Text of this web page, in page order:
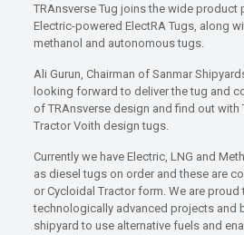
TRAnsverse Tug joins the wide product
Electric-powered ElectRA Tugs, along
methanol and autonomous tugs.
Ali Gurun, Chairman of Sanmar
looking forward to deliver the tug and
of TRAnsverse design and find out with
Tractor Voith design tugs.
Currently we have Electric, LNG and
as diesel tugs on order and these are
or Cycloidal Tractor form. We are
technologically advanced projects and
shipyard to use alternative fuels and